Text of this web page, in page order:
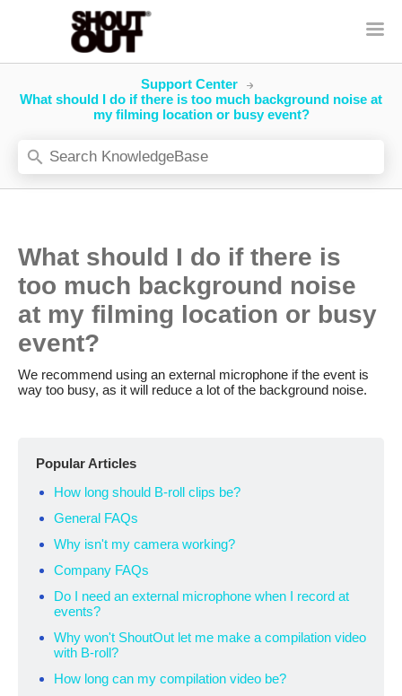
Support Center
What should I do if there is too much background noise at
my filming location or busy event?
What should I do if there is
too much background noise
at my filming location or busy
event?
We recommend using an external microphone if the event is
way too busy, as it will reduce a lot of the background noise.
Popular Articles
How long should B-roll clips be?
General FAQs
Why isn't my camera working?
Company FAQs
Do I need an external microphone when I record at
events?
Why won't ShoutOut let me make a compilation video
with B-roll?
How long can my compilation video be?